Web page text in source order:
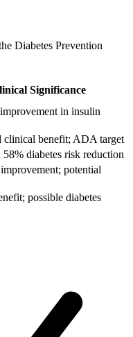
Diabetes Prevention
Significance
in insulin
clinical benefit; ADA target
58% diabetes risk reduction
potential
possible diabetes